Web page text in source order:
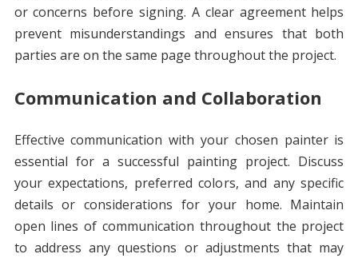
or concerns before signing. A clear agreement helps
prevent misunderstandings and ensures that both
parties are on the same page throughout the project.
Communication and Collaboration
Effective communication with your chosen painter is
essential for a successful painting project. Discuss
your expectations, preferred colors, and any specific
details or considerations for your home. Maintain
open lines of communication throughout the project
to address any questions or adjustments that may